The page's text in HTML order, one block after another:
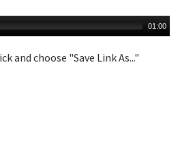
01:00
and choose "Save Link As..."